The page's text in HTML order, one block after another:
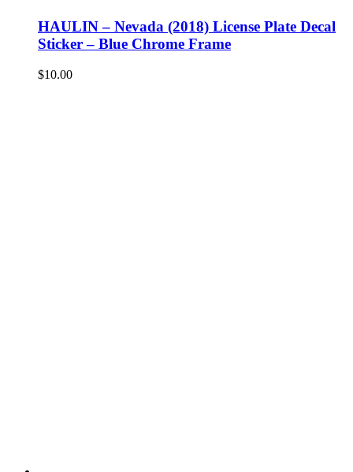
HAULIN – Nevada (2018) License Plate Decal
Sticker – Blue Chrome Frame
$10.00